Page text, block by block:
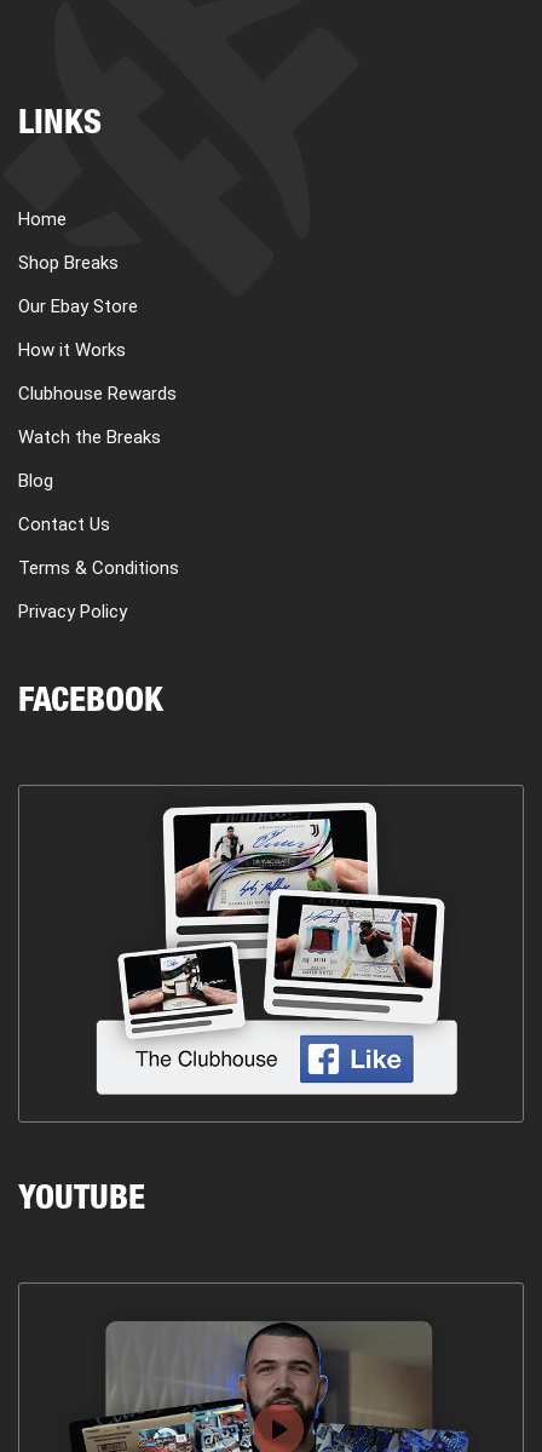
LINKS
Home
Shop Breaks
Our Ebay Store
How it Works
Clubhouse Rewards
Watch the Breaks
Blog
Contact Us
Terms & Conditions
Privacy Policy
FACEBOOK
YOUTUBE